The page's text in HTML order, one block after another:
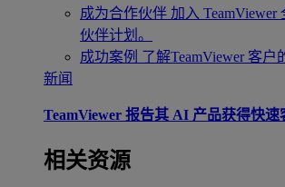
成为合作伙伴 加入 TeamViewer
伙伴计划。
成功案例 了解TeamViewer 客户
新闻
TeamViewer 报告其 AI 产品获得快速
相关资源